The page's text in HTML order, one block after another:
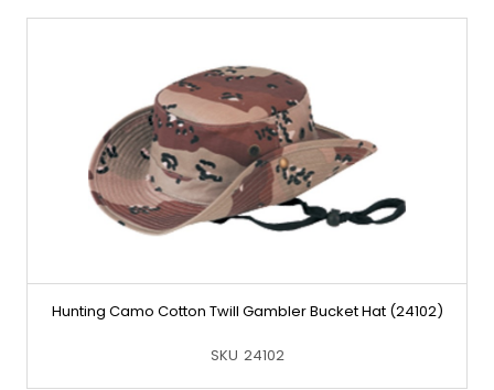
Hunting Camo Cotton Twill Gambler Bucket Hat (24102)
SKU 24102